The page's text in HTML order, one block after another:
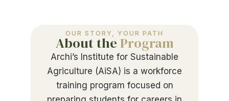
OUR STORY, YOUR PATH
About the Program
Archi’s Institute for Sustainable
Agriculture (AiSA) is a workforce
training program focused on